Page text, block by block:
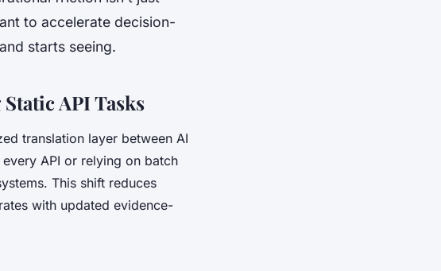
to accelerate decision-
starts seeing.
API Tasks
translation layer between AI
API or relying on batch
This shift reduces
with updated evidence-